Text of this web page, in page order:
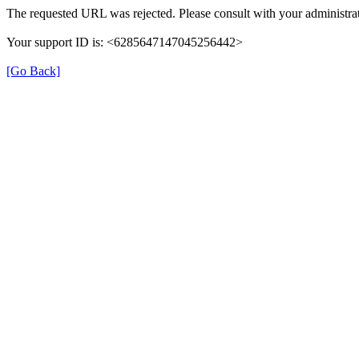
The requested URL was rejected. Please consult with your
Your support ID is: <6285647147045256442>
[Go Back]